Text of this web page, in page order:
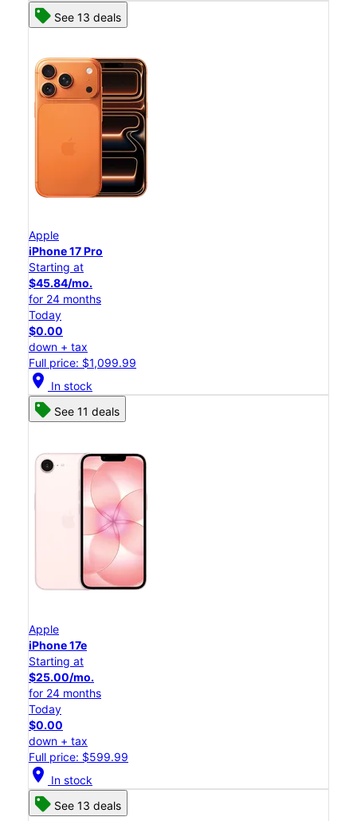
See 13 deals
Apple
iPhone 17 Pro
Starting at
$45.84/mo.
for 24 months
Today
$0.00
down + tax
Full price: $1,099.99
location_on In stock
See 11 deals
Apple
iPhone 17e
Starting at
$25.00/mo.
for 24 months
Today
$0.00
down + tax
Full price: $599.99
location_on In stock
See 13 deals